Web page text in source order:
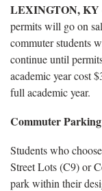
LEXINGTON, KY
permits will go on
commuter students
continue until
academic year cost
full academic year.
Commuter
Students who
Street Lots (C9) or
park within their